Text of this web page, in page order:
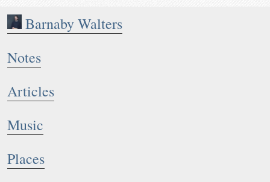
Barnaby Walters
Notes
Articles
Music
Places